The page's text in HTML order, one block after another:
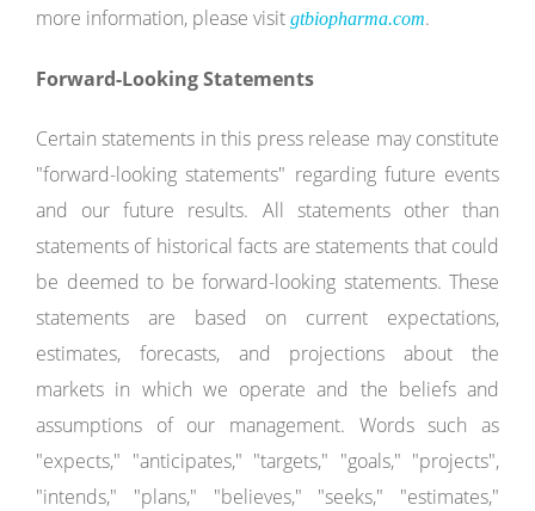
more information, please visit gtbiopharma.com.
Forward-Looking Statements
Certain statements in this press release may constitute
"forward-looking statements" regarding future events
and our future results. All statements other than
statements of historical facts are statements that could
be deemed to be forward-looking statements. These
statements are based on current expectations,
estimates, forecasts, and projections about the
markets in which we operate and the beliefs and
assumptions of our management. Words such as
"expects," "anticipates," "targets," "goals," "projects",
"intends," "plans," "believes," "seeks," "estimates,"